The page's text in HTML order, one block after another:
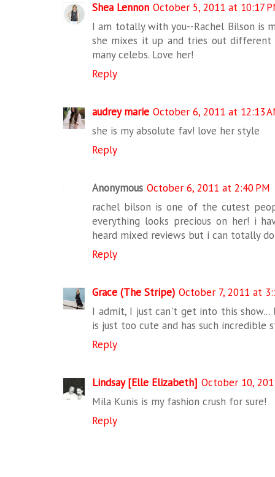
Shea Lennon October 5, 2011 at 10:17
I am totally with you--Rachel Bilson is
she mixes it up and tries out
many celebs. Love her!
Reply
audrey marie October 6, 2011 at 12:13
she is my absolute fav! love her style
Reply
Anonymous October 6, 2011 at 2:40 PM
rachel bilson is one of the cutest
everything looks precious on her! i
heard mixed reviews but i can totally
Reply
Grace (The Stripe) October 7, 2011 at
I admit, I just can't get into this show...
is just too cute and has such incredible
Reply
Lindsay [Elle Elizabeth] October 10,
Mila Kunis is my fashion crush for sure!
Reply